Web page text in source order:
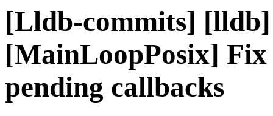
[Lldb-commits]
[MainLoopPosix]
pending callbacks